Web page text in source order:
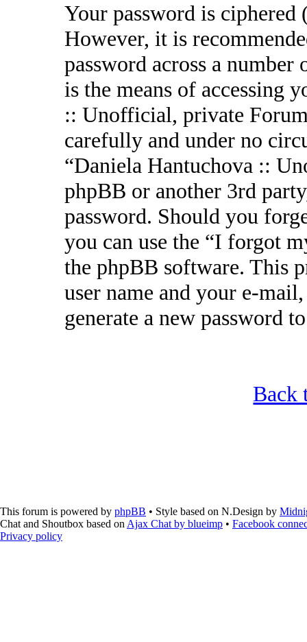
Your password is ciphered
However, it is
password across a
is the means of accessing
:: Unofficial, private
carefully and under no
“Daniela Hantuchova ::
phpBB or another 3rd
password. Should you
you can use the “I forgot
the phpBB software. This
user name and your e-
generate a new password
Back
This forum is powered by phpBB • Style based on N.Design by
Chat and Shoutbox based on Ajax Chat by blueimp • Facebook
Privacy policy